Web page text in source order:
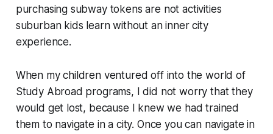
purchasing subway tokens are not activities
suburban kids learn without an inner city
experience.
When my children ventured off into the world of
Study Abroad programs, I did not worry that they
would get lost, because I knew we had trained
them to navigate in a city. Once you can navigate in